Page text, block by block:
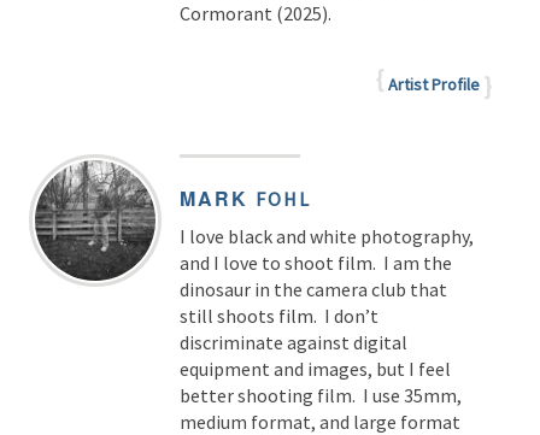
Cormorant (2025).
Artist Profile
MARK FOHL
I love black and white photography,
and I love to shoot film. I am the
dinosaur in the camera club that
still shoots film. I don’t
discriminate against digital
equipment and images, but I feel
better shooting film. I use 35mm,
medium format, and large format